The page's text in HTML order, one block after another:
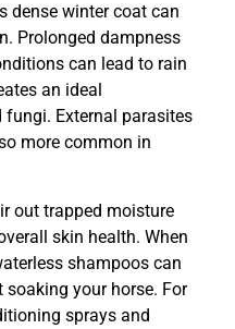
dense winter coat can
Prolonged dampness
can lead to rain
an ideal
External parasites
more common in
out trapped moisture
skin health. When
shampoos can
your horse. For
sprays and